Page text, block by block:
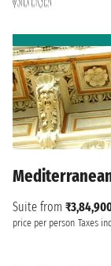
Suite from
price per person Taxes